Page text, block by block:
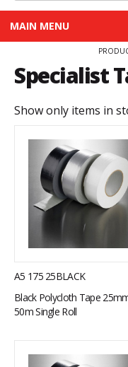
MAIN MENU
Specialist
Show only items in
A5 175 25BLACK
Black Polycloth Tape
50m Single Roll